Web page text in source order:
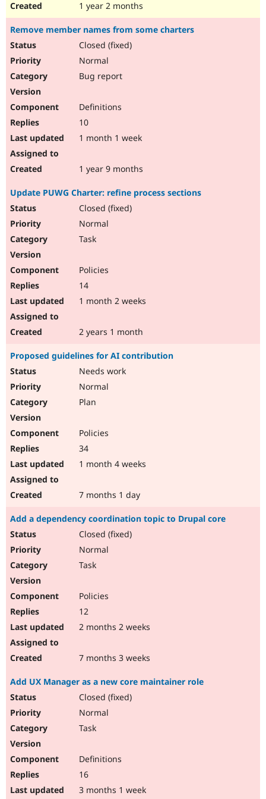
1 year 2 months
Remove member names from some charters
Closed (fixed)
Normal
Bug report
Definitions
10
1 month 1 week
1 year 9 months
Update PUWG Charter: refine process sections
Closed (fixed)
Normal
Task
Policies
14
1 month 2 weeks
2 years 1 month
Proposed guidelines for AI contribution
Needs work
Normal
Plan
Policies
34
1 month 4 weeks
7 months 1 day
Add a dependency coordination topic to Drupal core
Closed (fixed)
Normal
Task
Policies
12
2 months 2 weeks
7 months 3 weeks
Add UX Manager as a new core maintainer role
Closed (fixed)
Normal
Task
Definitions
16
3 months 1 week